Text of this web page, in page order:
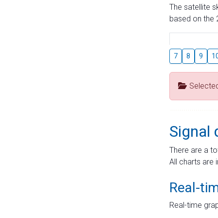
The satellite
based on the
7 8 9
Signal
There are a
All charts are
Real-
Real-time